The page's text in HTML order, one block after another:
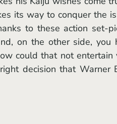
its way to conquer the
to these action set-
on the other side, you
could that not entertain
decision that Warner